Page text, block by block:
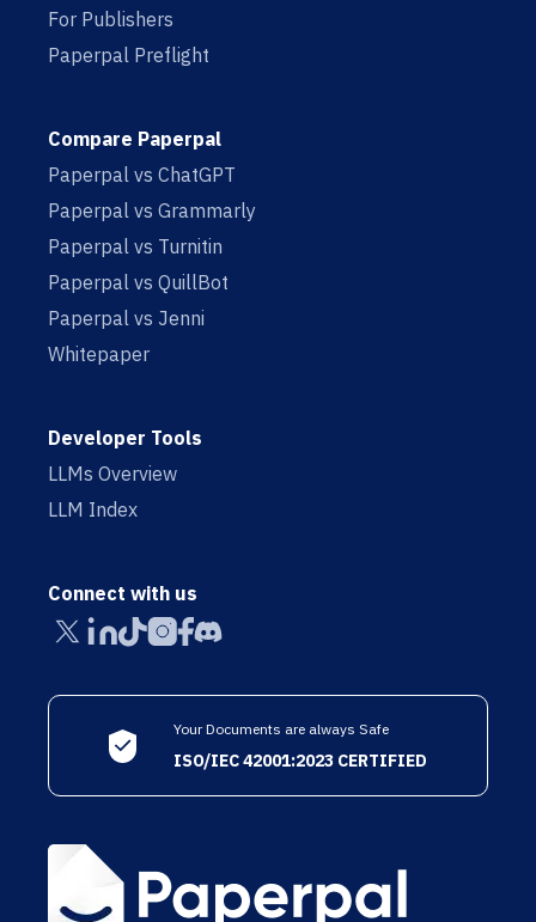
For Publishers
Paperpal Preflight
Compare Paperpal
Paperpal vs ChatGPT
Paperpal vs Grammarly
Paperpal vs Turnitin
Paperpal vs QuillBot
Paperpal vs Jenni
Whitepaper
Developer Tools
LLMs Overview
LLM Index
Connect with us
Your Documents are always Safe
ISO/IEC 42001:2023 CERTIFIED